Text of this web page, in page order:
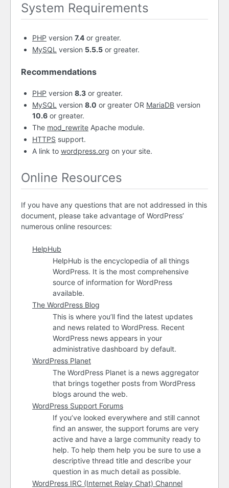
System Requirements
PHP version 7.4 or greater.
MySQL version 5.5.5 or greater.
Recommendations
PHP version 8.3 or greater.
MySQL version 8.0 or greater OR MariaDB version
10.6 or greater.
The mod_rewrite Apache module.
HTTPS support.
A link to wordpress.org on your site.
Online Resources
If you have any questions that are not addressed in this
document, please take advantage of WordPress’
numerous online resources:
HelpHub
HelpHub is the encyclopedia of all things
WordPress. It is the most comprehensive
source of information for WordPress
available.
The WordPress Blog
This is where you’ll find the latest updates
and news related to WordPress. Recent
WordPress news appears in your
administrative dashboard by default.
WordPress Planet
The WordPress Planet is a news aggregator
that brings together posts from WordPress
blogs around the web.
WordPress Support Forums
If you’ve looked everywhere and still cannot
find an answer, the support forums are very
active and have a large community ready to
help. To help them help you be sure to use a
descriptive thread title and describe your
question in as much detail as possible.
WordPress IRC (Internet Relay Chat) Channel